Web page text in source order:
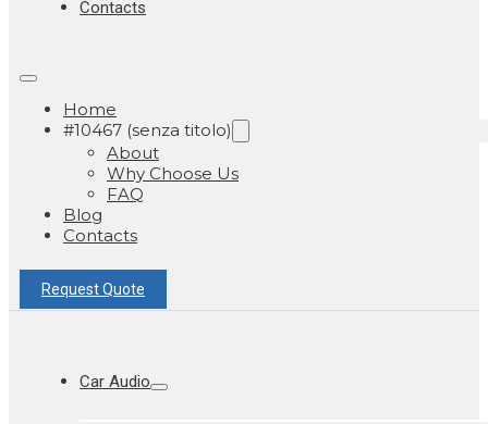
Contacts
Home
#10467 (senza titolo)
About
Why Choose Us
FAQ
Blog
Contacts
Request Quote
Car Audio